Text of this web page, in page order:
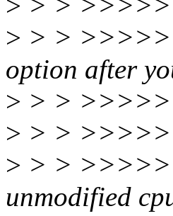
> > >
option after
> > >
> > >
> > >
unmodified